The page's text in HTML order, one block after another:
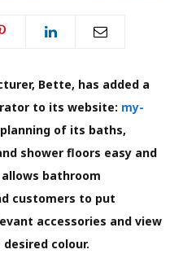
Bette, has added a
to its website: my-
of its baths,
shower floors easy and
bathroom
customers to put
accessories and view
colour.